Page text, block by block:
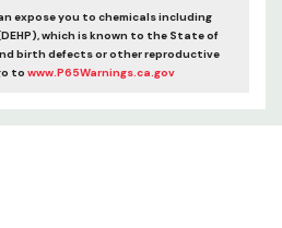
expose you to chemicals including
which is known to the State of
birth defects or other reproductive
to www.P65Warnings.ca.gov